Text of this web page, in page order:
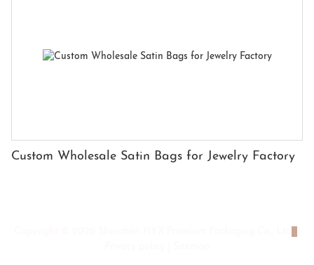
Custom Wholesale Satin Bags for Jewelry Factory